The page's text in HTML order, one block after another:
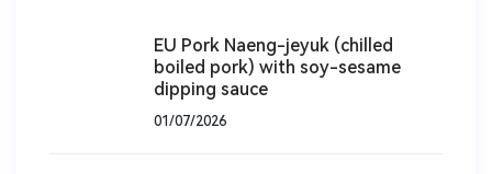
EU Pork Naeng-jeyuk (chilled
boiled pork) with soy-sesame
dipping sauce
01/07/2026